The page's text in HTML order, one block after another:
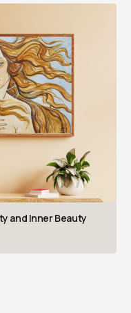
and Inner Beauty